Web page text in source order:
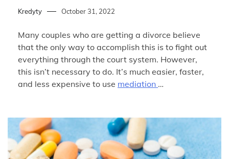
Kredyty October 31, 2022
Many couples who are getting a divorce believe
that the only way to accomplish this is to fight out
everything through the court system. However,
this isn’t necessary to do. It’s much easier, faster,
and less expensive to use mediation …